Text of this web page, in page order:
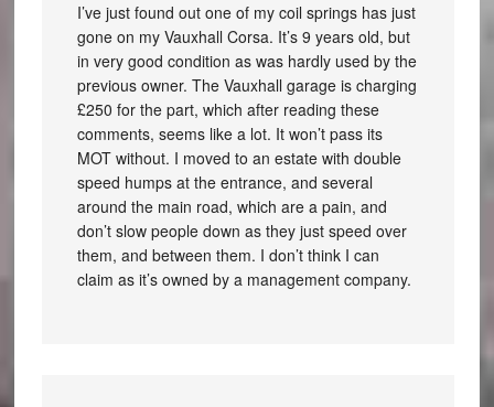
I’ve just found out one of my coil springs has just
gone on my Vauxhall Corsa. It’s 9 years old, but
in very good condition as was hardly used by the
previous owner. The Vauxhall garage is charging
£250 for the part, which after reading these
comments, seems like a lot. It won’t pass its
MOT without. I moved to an estate with double
speed humps at the entrance, and several
around the main road, which are a pain, and
don’t slow people down as they just speed over
them, and between them. I don’t think I can
claim as it’s owned by a management company.